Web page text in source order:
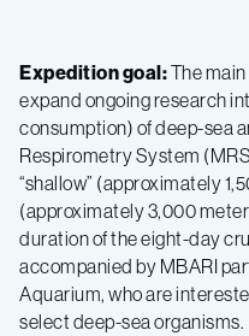
Expedition goal:The
expand ongoing research
consumption) of deep-sea
Respirometry System
“shallow” (approximately
(approximately 3,000
duration of the eight-day
accompanied by MBARI
Aquarium, who are
select deep-sea organisms.